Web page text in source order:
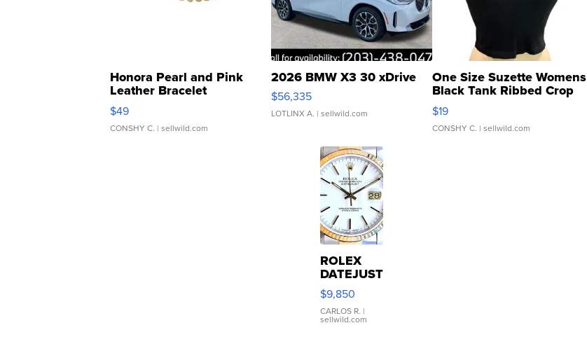
Honora Pearl and Pink
Leather Bracelet
Adjustable Buckle Clo...
$49
CONSHY C. | sellwild.com
2026 BMW X3 30 xDrive
$56,335
LOTLINX A. | sellwild.com
One Size Suzette Womens
Black Tank Ribbed Crop
Asymmetrical ...
$19
CONSHY C. | sellwild.com
ROLEX
DATEJUST
16233
WHITE
DIAL
FLUTED
$9,850
CARLOS R. |
sellwild.com